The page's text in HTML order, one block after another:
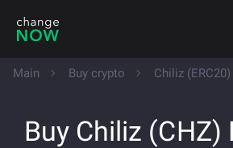
Main Buy crypto Chiliz (ERC20)
Buy Chiliz (CHZ)